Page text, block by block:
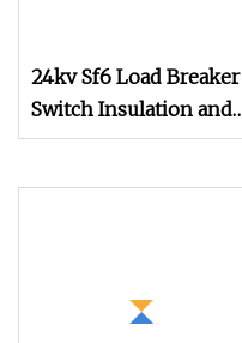
24kv Sf6 Load Breaker
Switch Insulation and
Operation Mechanism